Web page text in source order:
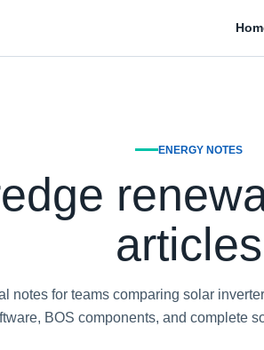
ENERGY NOTES
articles
notes for teams comparing solar
BOS components, and complete